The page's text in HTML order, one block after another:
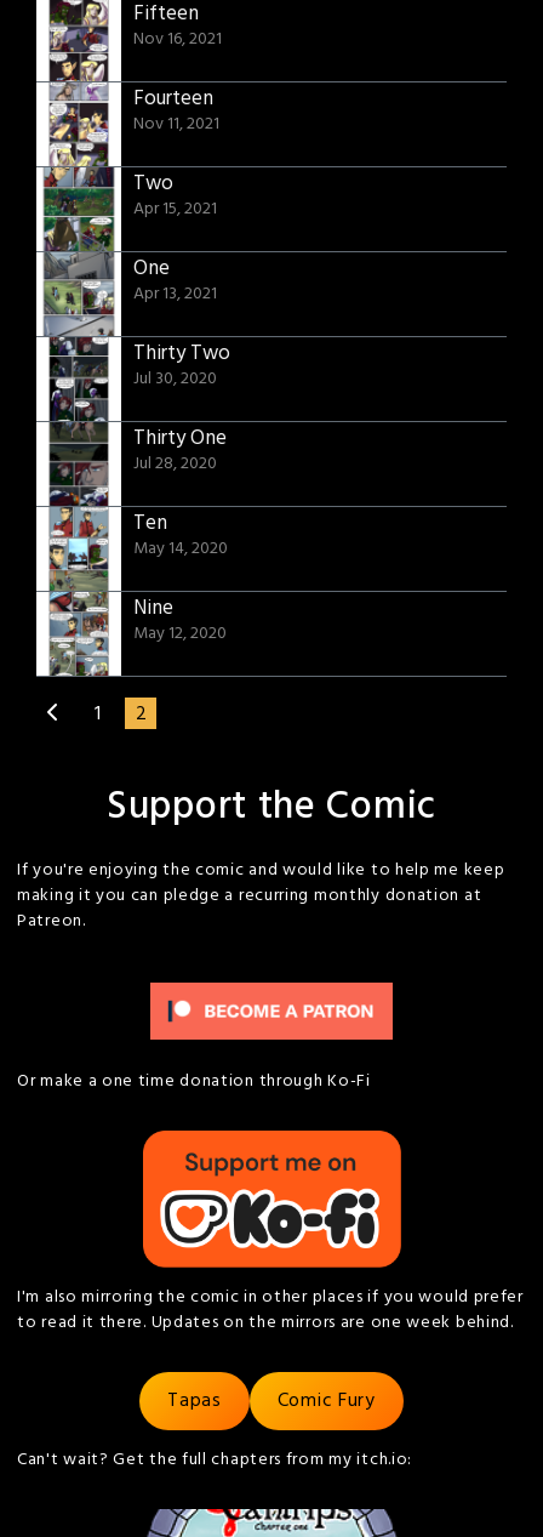
Fifteen
Nov 16, 2021
Fourteen
Nov 11, 2021
Two
Apr 15, 2021
One
Apr 13, 2021
Thirty Two
Jul 30, 2020
Thirty One
Jul 28, 2020
Ten
May 14, 2020
Nine
May 12, 2020
1 2
Support the Comic
If you're enjoying the comic and would like to help me keep
making it you can pledge a recurring monthly donation at
Patreon.
Or make a one time donation through Ko-Fi
I'm also mirroring the comic in other places if you would prefer
to read it there. Updates on the mirrors are one week behind.
Tapas Comic Fury
Can't wait? Get the full chapters from my itch.io: